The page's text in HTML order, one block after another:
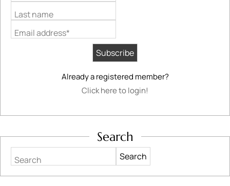
Last name
Email address*
Already a registered member?
Click here to login!
Search
Search